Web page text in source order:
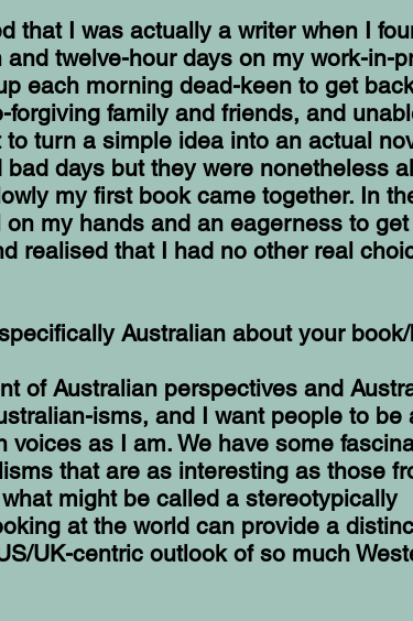
that I was actually a writer when I
twelve-hour days on my work-in-
each morning dead-keen to get
forgiving family and friends, and
turn a simple idea into an actual
days but they were nonetheless
my first book came together. In
my hands and an eagerness to
realised that I had no other real
Australian about your
of Australian perspectives and
isms, and I want people to be
voices as I am. We have some
that are as interesting as those
might be called a stereotypically
at the world can provide a
UK-centric outlook of so much